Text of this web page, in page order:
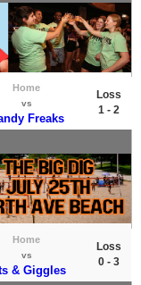
Home
vs
Freaks
Loss
1 - 2
Home
vs
& Giggles
Loss
0 - 3